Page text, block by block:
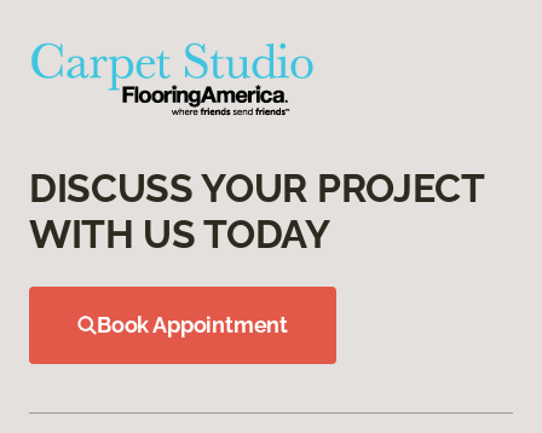
DISCUSS YOUR PROJECT
WITH US TODAY
Book Appointment